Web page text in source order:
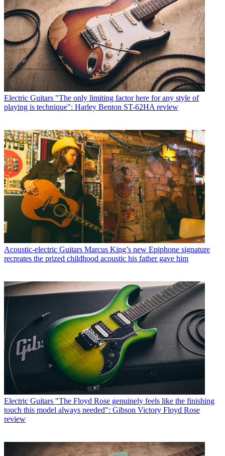
Electric Guitars "The only limiting factor here for any style of
playing is technique": Harley Benton ST-62HA review
Acoustic-electric Guitars Marcus King’s new Epiphone signature
recreates the prized childhood acoustic his father gave him
Electric Guitars "The Floyd Rose genuinely feels like the finishing
touch this model always needed": Gibson Victory Floyd Rose
review